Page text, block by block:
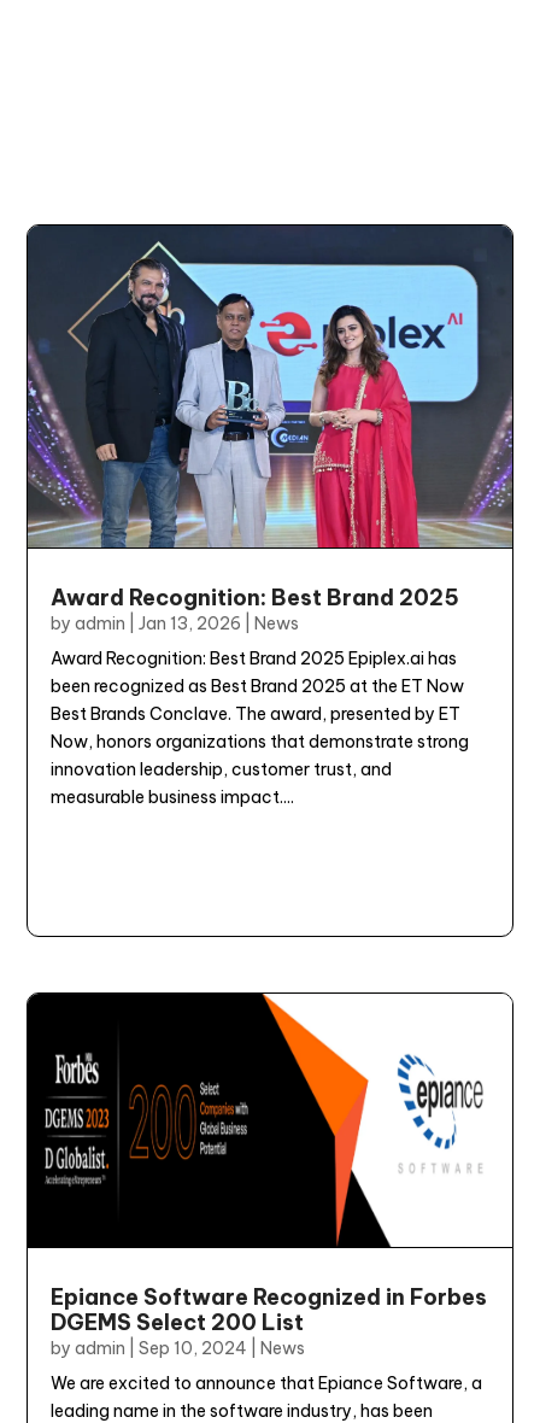
Award Recognition: Best Brand 2025
byadmin |Jan 13, 2026 |News
Award Recognition: Best Brand 2025 Epiplex.ai has
been recognized as Best Brand 2025 at the ET Now
Best Brands Conclave. The award, presented by ET
Now, honors organizations that demonstrate strong
innovation leadership, customer trust, and
measurable business impact....
Epiance Software Recognized in Forbes
DGEMS Select 200 List
byadmin |Sep 10, 2024 |News
We are excited to announce that Epiance Software, a
leading name in the software industry, has been